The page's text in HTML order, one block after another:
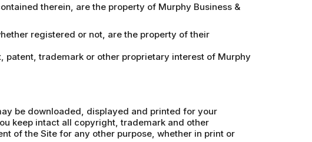
therein, are the property of Murphy Business &
registered or not, are the property of their
trademark or other proprietary interest of Murphy
be downloaded, displayed and printed for your
keep intact all copyright, trademark and other
of the Site for any other purpose, whether in print or